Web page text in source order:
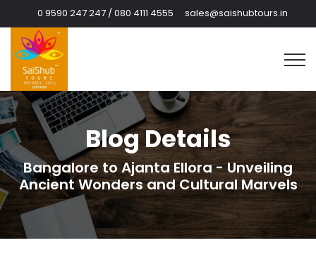
0 9590 247 247 / 080 4111 4555 sales@saishubtours.in
Blog Details
Bangalore to Ajanta Ellora - Unveiling
Ancient Wonders and Cultural Marvels